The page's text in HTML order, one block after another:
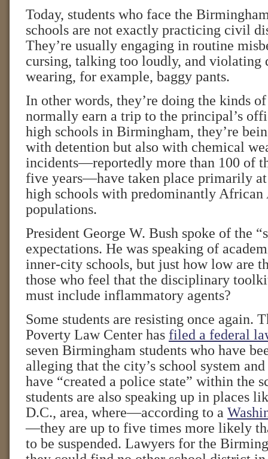
Today, students who face the
schools are not exactly practicing civil
They’re usually engaging in routine
cursing, talking too loudly, and violating
wearing, for example, baggy pants.
In other words, they’re doing the kinds
normally earn a trip to the principal’s
high schools in Birmingham, they’re
with detention but also with chemical
incidents—reportedly more than 100 of
five years—have taken place primarily
high schools with predominantly African
populations.
President George W. Bush spoke of the
expectations. He was speaking of
inner-city schools, but just how low are
those who feel that the disciplinary
must include inflammatory agents?
Some students are resisting once again.
Poverty Law Center has filed a federal
seven Birmingham students who have
alleging that the city’s school system
have “created a police state” within the
students are also speaking up in places
D.C., area, where—according to a
—they are up to five times more likely
to be suspended. Lawyers for the